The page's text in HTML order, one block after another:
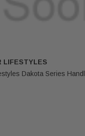
LIFESTYLES
Dakota Series